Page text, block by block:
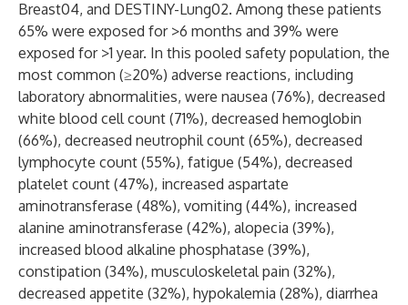
Breast04, and DESTINY-Lung02. Among these patients
65% were exposed for >6 months and 39% were
exposed for >1 year. In this pooled safety population, the
most common (≥20%) adverse reactions, including
laboratory abnormalities, were nausea (76%), decreased
white blood cell count (71%), decreased hemoglobin
(66%), decreased neutrophil count (65%), decreased
lymphocyte count (55%), fatigue (54%), decreased
platelet count (47%), increased aspartate
aminotransferase (48%), vomiting (44%), increased
alanine aminotransferase (42%), alopecia (39%),
increased blood alkaline phosphatase (39%),
constipation (34%), musculoskeletal pain (32%),
decreased appetite (32%), hypokalemia (28%), diarrhea